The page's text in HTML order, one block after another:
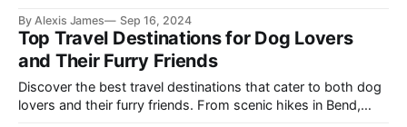
your teeth and wanderlust will thank you.
By Alexis James Sep 16, 2024
Top Travel Destinations for Dog Lovers
and Their Furry Friends
Discover the best travel destinations that cater to both dog
lovers and their furry friends. From scenic hikes in Bend,